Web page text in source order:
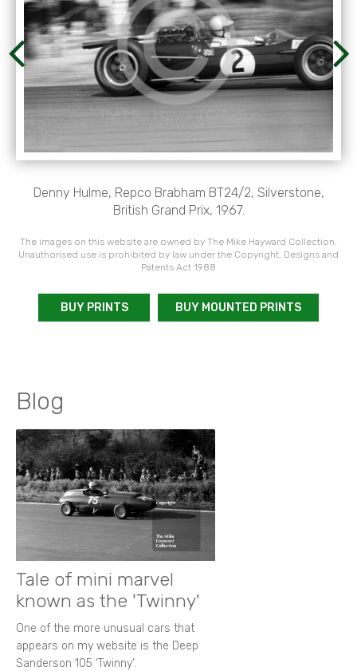
Denny Hulme, Repco Brabham BT24/2, Silverstone,
British Grand Prix, 1967.
The images on this website are owned by The Mike Hayward Collection.
Unauthorised use is prohibited by law under the Copyright, Designs and
Patents Act 1988
BUY PRINTS BUY MOUNTED PRINTS
Blog
Tale of mini marvel
known as the 'Twinny'
One of the more unusual cars that
appears on my website is the Deep
Sanderson 105 ‘Twinny’.